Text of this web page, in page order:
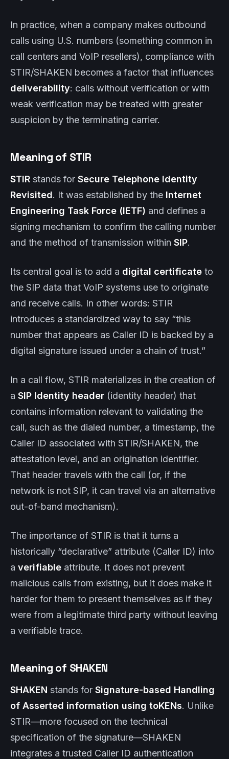
In practice, when a company makes outbound
calls using U.S. numbers (something common in
call centers and VoIP resellers), compliance with
STIR/SHAKEN becomes a factor that influences
deliverability: calls without verification or with
weak verification may be treated with greater
suspicion by the terminating carrier.
Meaning of STIR
STIR stands for Secure Telephone Identity
Revisited. It was established by the Internet
Engineering Task Force (IETF) and defines a
signing mechanism to confirm the calling number
and the method of transmission within SIP.
Its central goal is to add a digital certificate to
the SIP data that VoIP systems use to originate
and receive calls. In other words: STIR
introduces a standardized way to say “this
number that appears as Caller ID is backed by a
digital signature issued under a chain of trust.”
In a call flow, STIR materializes in the creation of
a SIP Identity header (identity header) that
contains information relevant to validating the
call, such as the dialed number, a timestamp, the
Caller ID associated with STIR/SHAKEN, the
attestation level, and an origination identifier.
That header travels with the call (or, if the
network is not SIP, it can travel via an alternative
out-of-band mechanism).
The importance of STIR is that it turns a
historically “declarative” attribute (Caller ID) into
a verifiable attribute. It does not prevent
malicious calls from existing, but it does make it
harder for them to present themselves as if they
were from a legitimate third party without leaving
a verifiable trace.
Meaning of SHAKEN
SHAKEN stands for Signature-based Handling
of Asserted information using toKENs. Unlike
STIR—more focused on the technical
specification of the signature—SHAKEN
integrates a trusted Caller ID authentication